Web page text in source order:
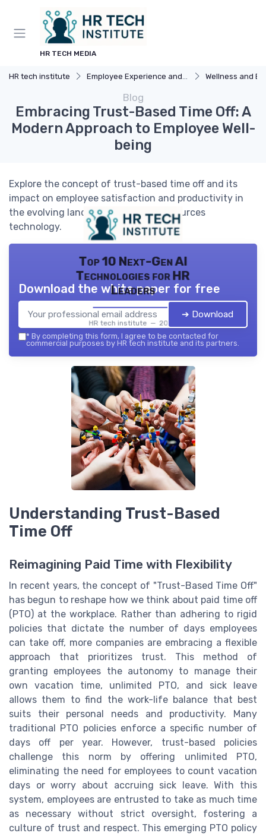
HR TECH MEDIA
HR tech institute Employee Experience and HR Tech Wellness and
Blog
Embracing Trust-Based Time Off: A
Modern Approach to Employee Well-
being
Explore the concept of trust-based time off and its
impact on employee satisfaction and productivity in
the evolving landscape of human resources
technology.
Top 10 Next-Gen AI
Technologies for HR
Leaders
HR tech institute — 2026
Download the white paper for free
➔ Download
* By completing this form, I agree to be contacted for
commercial purposes by HR tech institute and its partners.
Understanding Trust-Based
Time Off
Reimagining Paid Time with Flexibility
In recent years, the concept of "Trust-Based Time Off"
has begun to reshape how we think about paid time off
(PTO) at the workplace. Rather than adhering to rigid
policies that dictate the number of days employees
can take off, more companies are embracing a flexible
approach that prioritizes trust. This method of
granting employees the autonomy to manage their
own vacation time, unlimited PTO, and sick leave
allows them to find the work-life balance that best
suits their personal needs and productivity. Many
traditional PTO policies enforce a specific number of
days off per year. However, trust-based policies
challenge this norm by offering unlimited PTO,
eliminating the need for employees to count vacation
days or worry about accruing sick leave. With this
system, employees are entrusted to take as much time
as necessary without strict oversight, fostering a
culture of trust and respect. This emerging PTO policy